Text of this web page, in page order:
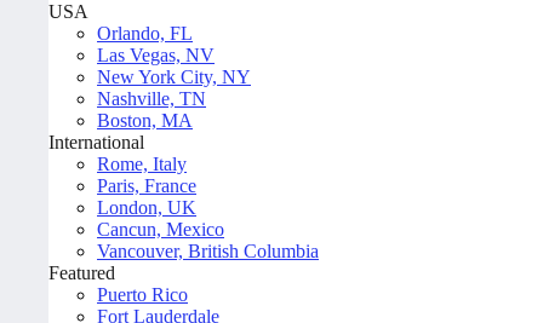
USA
Orlando, FL
Las Vegas, NV
New York City, NY
Nashville, TN
Boston, MA
International
Rome, Italy
Paris, France
London, UK
Cancun, Mexico
Vancouver, British Columbia
Featured
Puerto Rico
Fort Lauderdale